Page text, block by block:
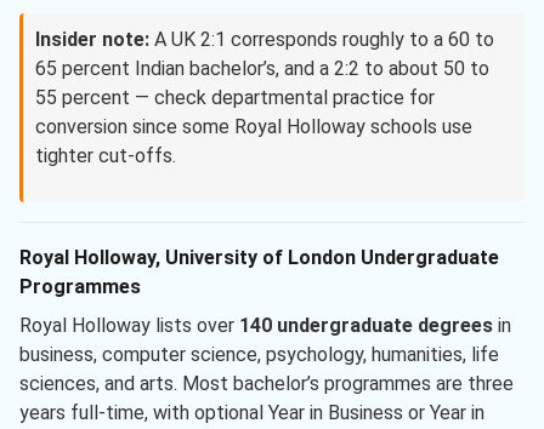
Insider note: A UK 2:1 corresponds roughly to a 60 to
65 percent Indian bachelor’s, and a 2:2 to about 50 to
55 percent — check departmental practice for
conversion since some Royal Holloway schools use
tighter cut-offs.
Royal Holloway, University of London Undergraduate
Programmes
Royal Holloway lists over 140 undergraduate degrees in
business, computer science, psychology, humanities, life
sciences, and arts. Most bachelor’s programmes are three
years full-time, with optional Year in Business or Year in